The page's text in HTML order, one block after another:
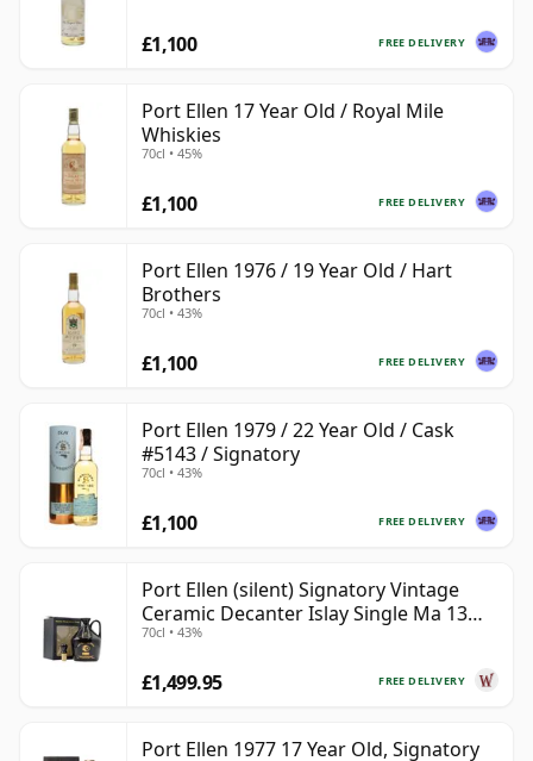
FREE DELIVERY
£1,100
Port Ellen 17 Year Old / Royal Mile
Whiskies
70cl • 45%
FREE DELIVERY
£1,100
Port Ellen 1976 / 19 Year Old / Hart
Brothers
70cl • 43%
FREE DELIVERY
£1,100
Port Ellen 1979 / 22 Year Old / Cask
#5143 / Signatory
70cl • 43%
FREE DELIVERY
£1,100
Port Ellen (silent) Signatory Vintage
Ceramic Decanter Islay Single Ma 13
Year Old
70cl • 43%
FREE DELIVERY
£1,499.95
Port Ellen 1977 17 Year Old, Signatory